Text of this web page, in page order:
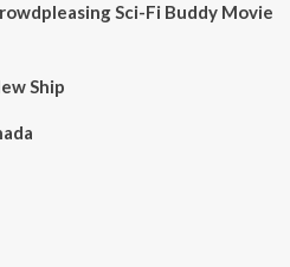
Sci-Fi Buddy Movie
Ship